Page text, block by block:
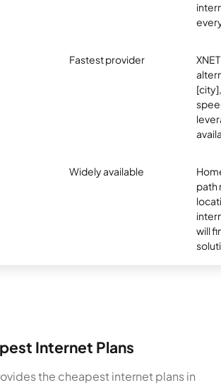
Fastest provider
Widely available
path
will
Internet Plans
the cheapest internet plans in